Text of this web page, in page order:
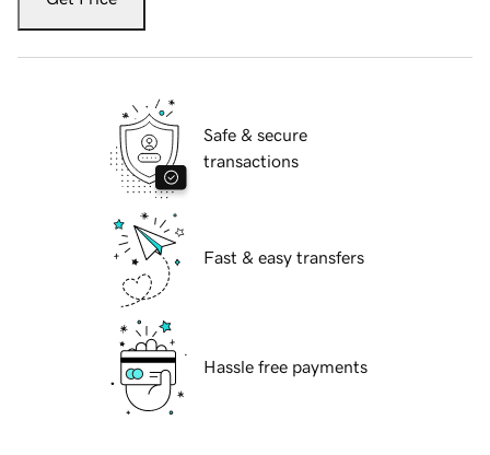
Safe & secure
transactions
Fast & easy transfers
Hassle free payments